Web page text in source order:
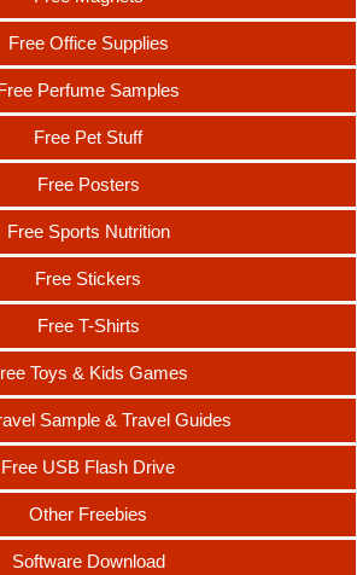
Free Office Supplies
Perfume Samples
Free Pet Stuff
Free Posters
Free Sports Nutrition
Free Stickers
Free T-Shirts
Toys & Kids Games
Sample & Travel Guides
Free USB Flash Drive
Other Freebies
Software Download